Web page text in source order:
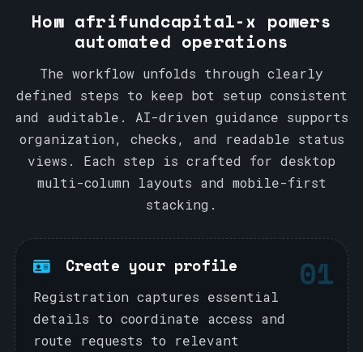
How afrifundcapital-x powers
automated operations
The workflow unfolds through clearly
defined steps to keep bot setup consistent
and auditable. AI-driven guidance supports
organization, checks, and readable status
views. Each step is crafted for desktop
multi-column layouts and mobile-first
stacking.
01
Create your profile
Registration captures essential
details to coordinate access and
route requests to relevant